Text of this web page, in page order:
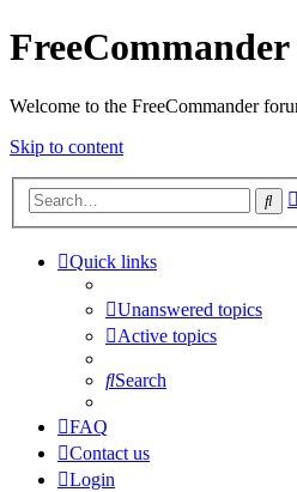
Welcome to the FreeCommander
Skip to content
Quick links
Unanswered topics
Active topics
Search
FAQ
Contact us
Login